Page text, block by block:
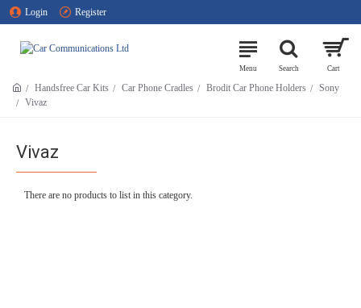
Login Register
Handsfree Car Kits Car Phone Cradles Brodit Car Phone Holders
Sony
Vivaz
Vivaz
There are no products to list in this category.